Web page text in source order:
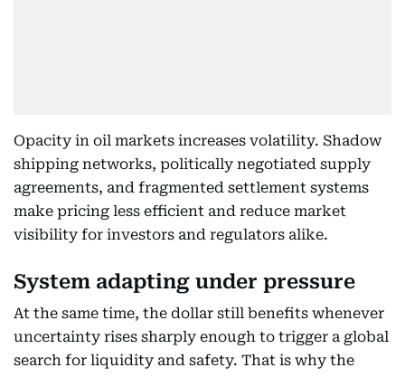
Opacity in oil markets increases volatility. Shadow
shipping networks, politically negotiated supply
agreements, and fragmented settlement systems
make pricing less efficient and reduce market
visibility for investors and regulators alike.
System adapting under pressure
At the same time, the dollar still benefits whenever
uncertainty rises sharply enough to trigger a global
search for liquidity and safety. That is why the